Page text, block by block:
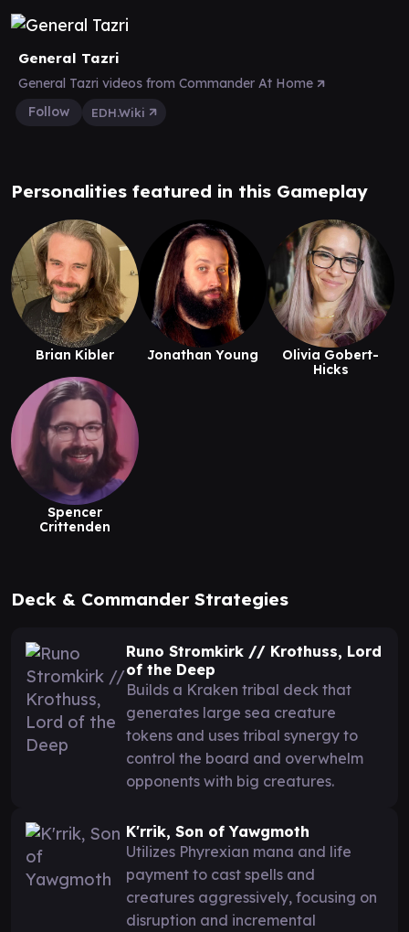
General Tazri
General Tazri videos from Commander At Home
Follow
EDH.Wiki
Personalities featured in this Gameplay
Brian Kibler Jonathan Young
Olivia Gobert-
Hicks
Spencer
Crittenden
Deck & Commander Strategies
Runo Stromkirk // Krothuss, Lord
of the Deep
Builds a Kraken tribal deck that
generates large sea creature
tokens and uses tribal synergy to
control the board and overwhelm
opponents with big creatures.
K'rrik, Son of Yawgmoth
Utilizes Phyrexian mana and life
payment to cast spells and
creatures aggressively, focusing on
disruption and incremental